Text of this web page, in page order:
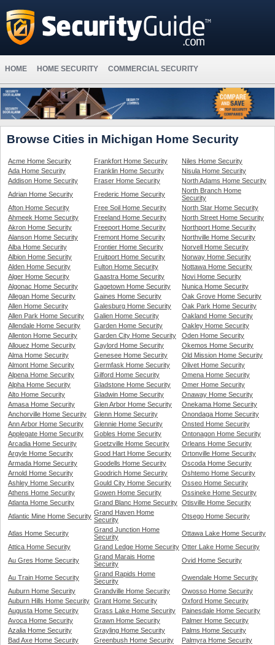
HOME HOME SECURITY COMMERCIAL SECURITY
Browse Cities in Michigan Home Security
Acme Home Security Frankfort Home Security
Niles Home Security
Ada Home Security
Franklin Home Security
Nisula Home Security
Addison Home Security
Fraser Home Security
North Adams Home Security
Adrian Home Security
Frederic Home Security
North Branch Home
Security
Afton Home Security
Free Soil Home Security
North Star Home Security
Ahmeek Home Security
Freeland Home Security
North Street Home Security
Akron Home Security
Freeport Home Security
Northport Home Security
Alanson Home Security
Fremont Home Security
Northville Home Security
Alba Home Security
Frontier Home Security
Norvell Home Security
Albion Home Security
Fruitport Home Security
Norway Home Security
Alden Home Security
Fulton Home Security
Nottawa Home Security
Alger Home Security
Gaastra Home Security
Novi Home Security
Algonac Home Security
Gagetown Home Security
Nunica Home Security
Allegan Home Security
Gaines Home Security
Oak Grove Home Security
Allen Home Security
Galesburg Home Security
Oak Park Home Security
Allen Park Home Security
Galien Home Security
Oakland Home Security
Allendale Home Security
Garden Home Security
Oakley Home Security
Allenton Home Security
Garden City Home Security
Oden Home Security
Allouez Home Security
Gaylord Home Security
Okemos Home Security
Alma Home Security
Genesee Home Security
Old Mission Home Security
Almont Home Security
Germfask Home Security
Olivet Home Security
Alpena Home Security
Gilford Home Security
Omena Home Security
Alpha Home Security
Gladstone Home Security
Omer Home Security
Alto Home Security
Gladwin Home Security
Onaway Home Security
Amasa Home Security
Glen Arbor Home Security
Onekama Home Security
Anchorville Home Security
Glenn Home Security
Onondaga Home Security
Ann Arbor Home Security
Glennie Home Security
Onsted Home Security
Applegate Home Security
Gobles Home Security
Ontonagon Home Security
Arcadia Home Security
Goetzville Home Security
Orleans Home Security
Argyle Home Security
Good Hart Home Security
Ortonville Home Security
Armada Home Security
Goodells Home Security
Oscoda Home Security
Arnold Home Security
Goodrich Home Security
Oshtemo Home Security
Ashley Home Security
Gould City Home Security
Osseo Home Security
Athens Home Security
Gowen Home Security
Ossineke Home Security
Atlanta Home Security
Grand Blanc Home Security Otisville Home Security
Atlantic Mine Home Security Grand Haven Home
Security
Otsego Home Security
Atlas Home Security
Grand Junction Home
Security
Ottawa Lake Home Security
Attica Home Security
Grand Ledge Home Security Otter Lake Home Security
Au Gres Home Security
Grand Marais Home
Security
Ovid Home Security
Au Train Home Security
Grand Rapids Home
Security
Owendale Home Security
Auburn Home Security
Grandville Home Security
Owosso Home Security
Auburn Hills Home Security Grant Home Security
Oxford Home Security
Augusta Home Security
Grass Lake Home Security
Painesdale Home Security
Avoca Home Security
Grawn Home Security
Palmer Home Security
Azalia Home Security
Grayling Home Security
Palms Home Security
Bad Axe Home Security
Greenbush Home Security
Palmyra Home Security